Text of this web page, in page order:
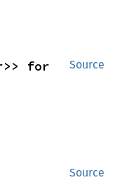
Source
Source